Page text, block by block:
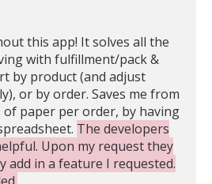
this app! It solves all the
with fulfillment/pack &
by product (and adjust
or by order. Saves me from
of paper per order, by having
The developers
Upon my request they
add in a feature I requested.